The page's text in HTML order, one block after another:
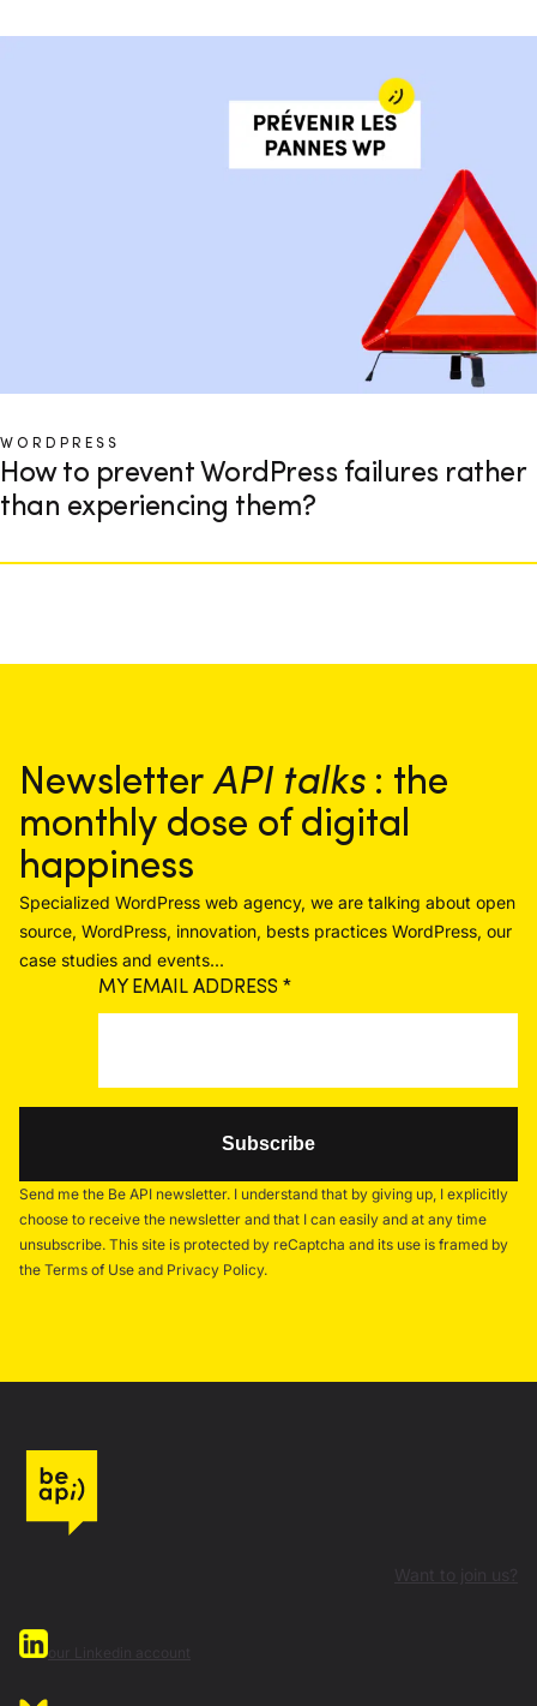
WORDPRESS
How to prevent WordPress failures rather
than experiencing them?
Newsletter API talks: the
monthly dose of digital
happiness
Specialized WordPress web agency, we are talking about open
source, WordPress, innovation, bests practices WordPress, our
case studies and events...
MY EMAIL ADDRESS *
Send me the Be API newsletter. I understand that by giving up, I explicitly
choose to receive the newsletter and that I can easily and at any time
unsubscribe. This site is protected by reCaptcha and its use is framed by
the Terms of Use and Privacy Policy.